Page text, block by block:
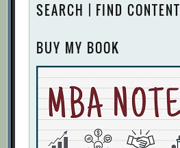
SEARCH | FIND CONTENT
BUY MY BOOK